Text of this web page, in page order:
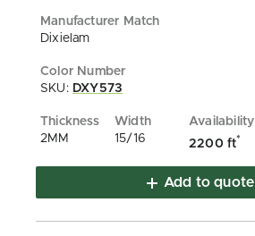
Dixielam
SKU: DXY573
2MM 15/16 2200 ft*
Add to quote